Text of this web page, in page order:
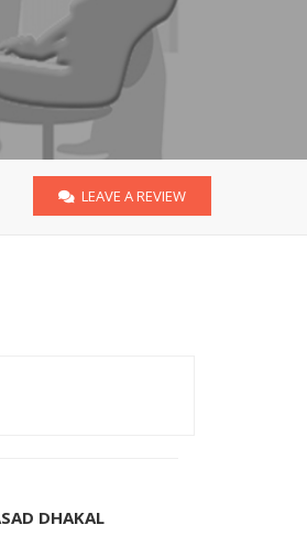
LEAVE A REVIEW
DHAKAL